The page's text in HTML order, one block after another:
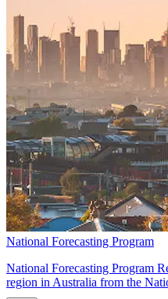
National Forecasting Program
National Forecasting Program
region in Australia from the